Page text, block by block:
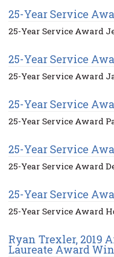
25-Year Service
25-Year Service Award
25-Year Service
25-Year Service Award
25-Year Service
25-Year Service Award
25-Year Service
25-Year Service Award
25-Year Service
25-Year Service Award
Ryan Trexler, 2019
Laureate Award